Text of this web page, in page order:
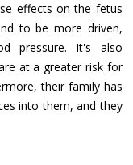
effects on the fetus
to be more driven,
pressure. It's also
at a greater risk for
their family has
into them, and they